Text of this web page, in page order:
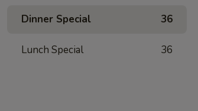
Dinner Special 36
Lunch Special 36